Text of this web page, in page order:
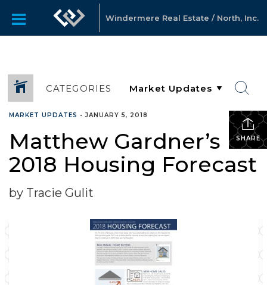
Windermere Real Estate / North, Inc.
CATEGORIES
SHARE
MARKET UPDATES •JANUARY 5, 2018
Matthew Gardner’s
2018 Housing Forecast
by Tracie Gulit